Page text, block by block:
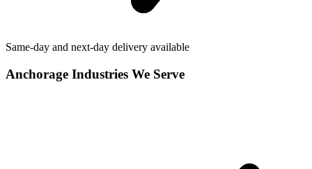
Same-day and next-day delivery available
Anchorage Industries We Serve